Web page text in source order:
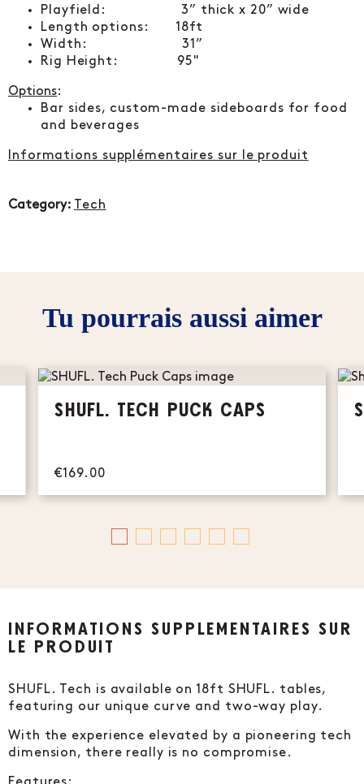
Playfield: 3” thick x 20” wide
Length options: 18ft
Width: 31”
Rig Height: 95"
Options:
Bar sides, custom-made sideboards for food
and beverages
Informations supplémentaires sur le produit
Category: Tech
Tu pourrais aussi aimer
SHUFL. TECH PUCK CAPS
€169.00
INFORMATIONS SUPPLÉMENTAIRES SUR
LE PRODUIT
SHUFL. Tech is available on 18ft SHUFL. tables,
featuring our unique curve and two-way play.
With the experience elevated by a pioneering tech
dimension, there really is no compromise.